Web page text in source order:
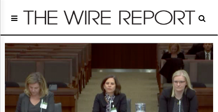
Home
Regulatory
Telecom
Court
People
Archives